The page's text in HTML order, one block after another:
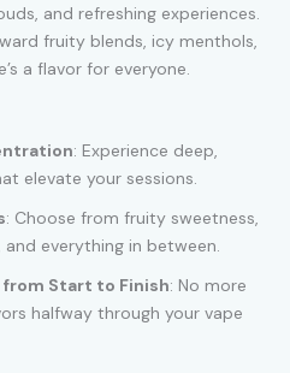
and refreshing experiences.
fruity blends, icy menthols,
a flavor for everyone.
: Experience deep,
elevate your sessions.
: Choose from fruity sweetness,
everything in between.
Start to Finish: No more
halfway through your vape